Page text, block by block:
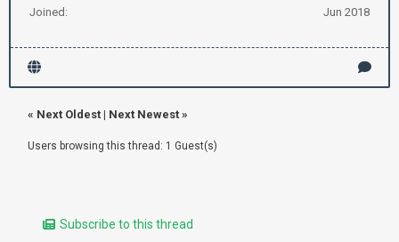
Joined: Jun 2018
« Next Oldest | Next Newest »
Users browsing this thread: 1 Guest(s)
Subscribe to this thread